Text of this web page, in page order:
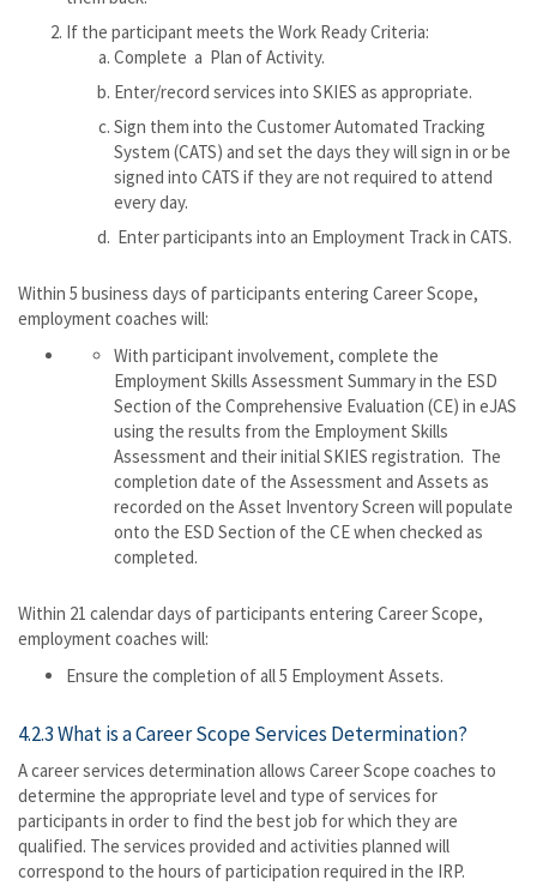
If the participant meets the Work Ready Criteria:
Complete a Plan of Activity.
Enter/record services into SKIES as appropriate.
Sign them into the Customer Automated Tracking
System (CATS) and set the days they will sign in or be
signed into CATS if they are not required to attend
every day.
Enter participants into an Employment Track in CATS.
Within 5 business days of participants entering Career Scope,
employment coaches will:
With participant involvement, complete the
Employment Skills Assessment Summary in the ESD
Section of the Comprehensive Evaluation (CE) in eJAS
using the results from the Employment Skills
Assessment and their initial SKIES registration. The
completion date of the Assessment and Assets as
recorded on the Asset Inventory Screen will populate
onto the ESD Section of the CE when checked as
completed.
Within 21 calendar days of participants entering Career Scope,
employment coaches will:
Ensure the completion of all 5 Employment Assets.
4.2.3 What is a Career Scope Services Determination?
A career services determination allows Career Scope coaches to
determine the appropriate level and type of services for
participants in order to find the best job for which they are
qualified. The services provided and activities planned will
correspond to the hours of participation required in the IRP.